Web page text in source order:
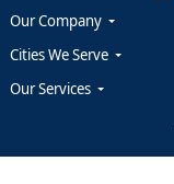
Our Company
Cities We Serve
Our Services